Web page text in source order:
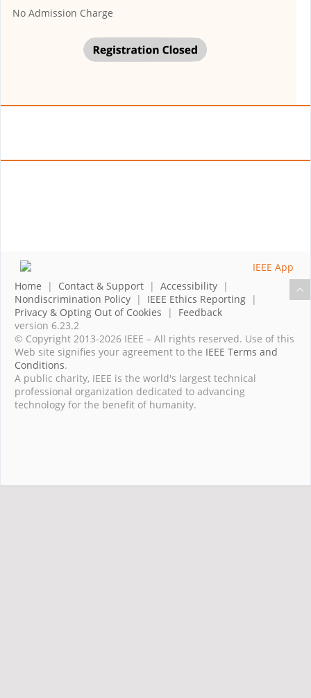
No Admission Charge
Home | Contact & Support | Accessibility |
Nondiscrimination Policy | IEEE Ethics Reporting |
Privacy & Opting Out of Cookies | Feedback
version 6.23.2
© Copyright 2013-2026 IEEE – All rights reserved. Use of this
Web site signifies your agreement to the IEEE Terms and
Conditions.
A public charity, IEEE is the world's largest technical
professional organization dedicated to advancing
technology for the benefit of humanity.